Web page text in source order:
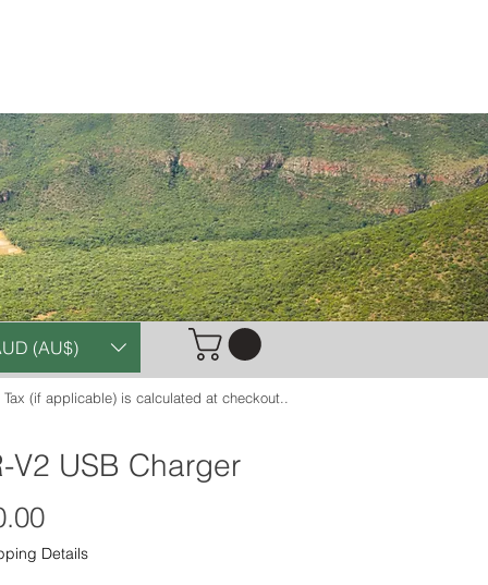
(AU$)
V2 USB Charger
Price
Details
(if applicable) is calculated at checkout..